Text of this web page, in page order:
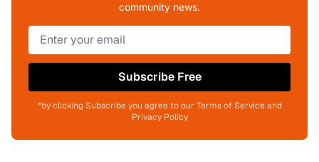
community news.
Subscribe Free
*by clicking Subscribe you agree to our Terms of Service and
Privacy Policy